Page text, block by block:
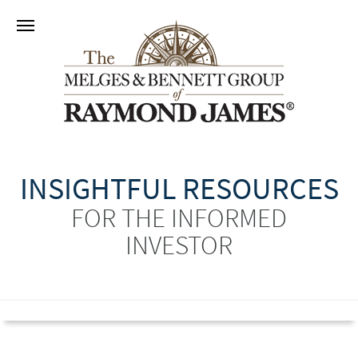
INSIGHTFUL RESOURCES
FOR THE INFORMED
INVESTOR